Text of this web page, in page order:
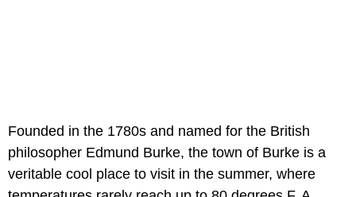
Founded in the 1780s and named for the British
philosopher Edmund Burke, the town of Burke is a
veritable cool place to visit in the summer, where